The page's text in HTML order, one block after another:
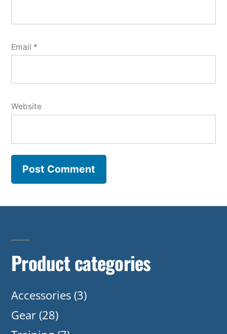
Email *
Website
Product categories
Accessories (3)
Gear (28)